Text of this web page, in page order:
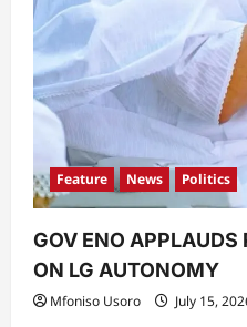
Feature News Politics
GOV ENO APPLAUDS
ON LG AUTONOMY
Mfoniso Usoro July 15,